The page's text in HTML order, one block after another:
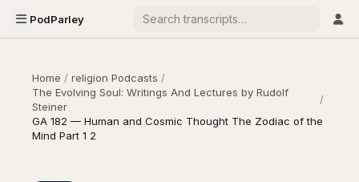
PodParley
Home / religion Podcasts /
The Evolving Soul: Writings And Lectures by Rudolf
Steiner
/
GA 182 — Human and Cosmic Thought The Zodiac of the
Mind Part 1 2